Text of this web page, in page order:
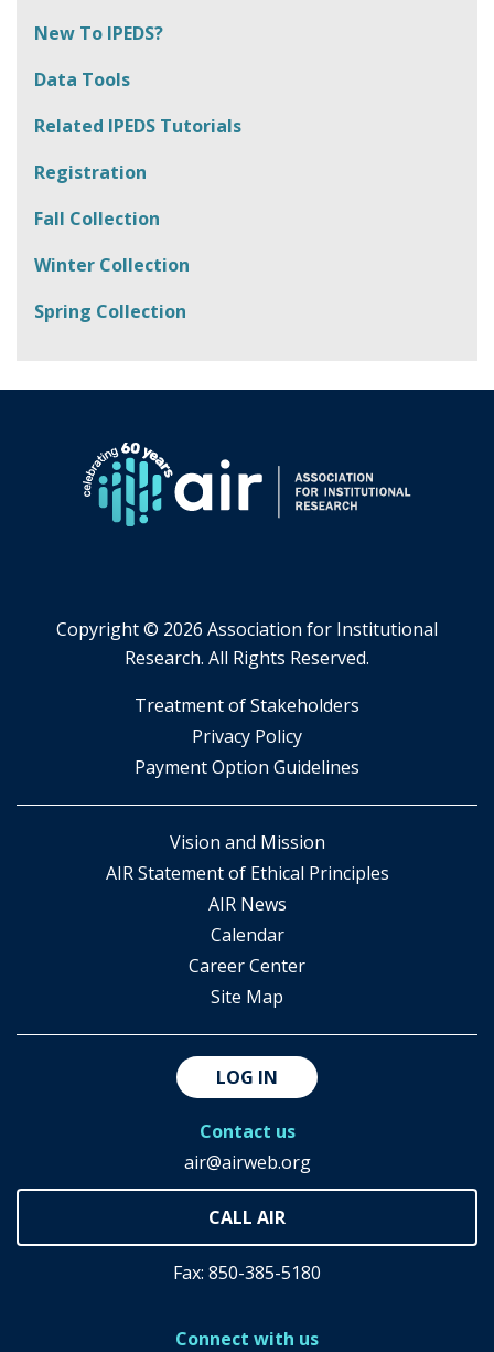
New To IPEDS?
Data Tools
Related IPEDS Tutorials
Registration
Fall Collection
Winter Collection
Spring Collection
Copyright © 2026 Association for Institutional
Research. All Rights Reserved.
​Treatment of Stakeholders
​Privacy Policy
Payment Option Guidelines
Vision and Mission
AIR Statement of Ethical Principles
AIR News
Calendar
Career Center
Site Map
LOG IN
Contact us
air@airweb.org
Fax: 850-385-5180
Connect with us